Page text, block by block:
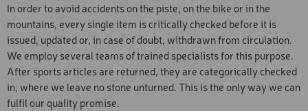
In order to avoid accidents on the piste, on the bike or in the
mountains, every single item is critically checked before it is
issued, updated or, in case of doubt, withdrawn from circulation.
We employ several teams of trained specialists for this purpose.
After sports articles are returned, they are categorically checked
in, where we leave no stone unturned. This is the only way we can
fulfil our quality promise.